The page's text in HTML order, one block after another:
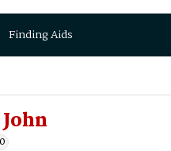
Finding Aids